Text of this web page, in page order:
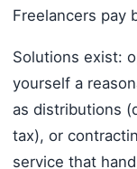
Freelancers pay
Solutions exist:
yourself a
as distributions
tax), or
service that